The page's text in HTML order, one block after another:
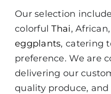
Our selection
colorfulThai,
eggplants, catering
preference. We are
delivering our
quality produce,